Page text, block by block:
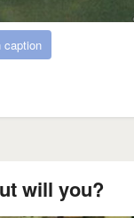
caption
will you?